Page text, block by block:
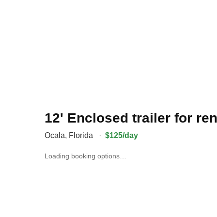
12' Enclosed trailer for
Ocala, Florida · $125/day
Loading booking options…